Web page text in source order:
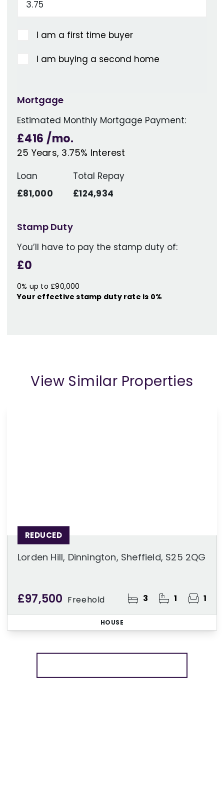
I am a first time buyer
I am buying a second home
Mortgage
Estimated Monthly Mortgage Payment:
£416 /mo.
25 Years, 3.75% Interest
Loan
£81,000
Total Repay
£124,934
Stamp Duty
You’ll have to pay the stamp duty of:
£0
0% up to £90,000
Your effectivestamp duty rate is 0%
View Similar Properties
Lorden Hill, Dinnington, Sheffield, S25 2QG
£97,500 Freehold 3 1 1
REDUCED
HOUSE